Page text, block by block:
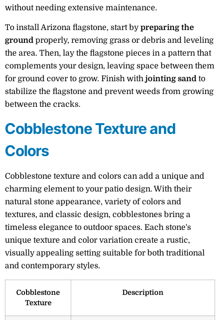
without needing extensive maintenance.
To install Arizona flagstone, start bypreparing the
ground properly, removing grass or debris and leveling
the area. Then, lay the flagstone pieces in a pattern that
complements your design, leaving space between them
for ground cover to grow. Finish with jointing sand to
stabilize the flagstone and prevent weeds from growing
between the cracks.
Cobblestone Texture and
Colors
Cobblestone texture and colors can add a unique and
charming element to your patio design. With their
natural stone appearance, variety of colors and
textures, and classic design, cobblestones bring a
timeless elegance to outdoor spaces. Each stone's
unique texture and color variation create a rustic,
visually appealing setting suitable for both traditional
and contemporary styles.
Cobblestone
Texture
Description